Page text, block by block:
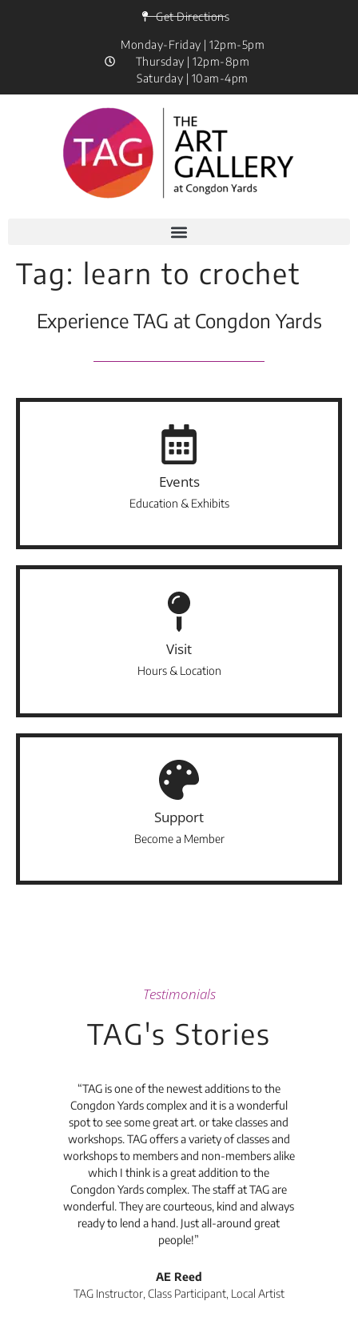
Get Directions
Monday-Friday | 12pm-5pm
Thursday | 12pm-8pm
Saturday | 10am-4pm
Tag: learn to crochet
Experience TAG at Congdon Yards
Events
Education & Exhibits
Visit
Hours & Location
Support
Become a Member
Testimonials
TAG's Stories
“TAG is one of the newest additions to the
Congdon Yards complex and it is a wonderful
spot to see some great art. or take classes and
workshops. TAG offers a variety of classes and
workshops to members and non-members alike
which I think is a great addition to the
Congdon Yards complex. The staff at TAG are
wonderful. They are courteous, kind and always
ready to lend a hand. Just all-around great
people!”
AE Reed
TAG Instructor, Class Participant, Local Artist